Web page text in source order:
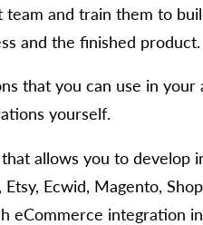
and train them to
and the finished product.
that you can use in
yourself.
that allows you to develop
Ecwid, Magento,
integration